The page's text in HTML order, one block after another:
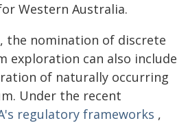
Western Australia.
the nomination of discrete
exploration can also include
of naturally occurring
Under the recent
regulatory frameworks ,